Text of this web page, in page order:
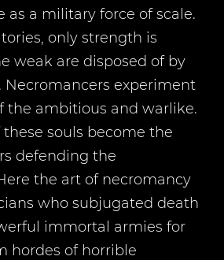
as a military force of scale.
only strength is
weak are disposed of by
experiment
the ambitious and warlike.
souls become the
defending the
the art of necromancy
who subjugated death
immortal armies for
hordes of horrible